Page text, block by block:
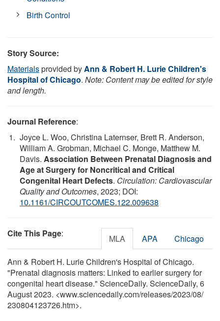
Birth Control
Story Source:
Materialsprovided byAnn & Robert H. Lurie Children's
Hospital of Chicago. Note: Content may be edited for style
and length.
Journal Reference:
Joyce L. Woo, Christina Laternser, Brett R. Anderson,
William A. Grobman, Michael C. Monge, Matthew M.
Davis. Association Between Prenatal Diagnosis and
Age at Surgery for Noncritical and Critical
Congenital Heart Defects. Circulation: Cardiovascular
Quality and Outcomes, 2023; DOI:
10.1161/CIRCOUTCOMES.122.009638
Cite This Page: MLA APA Chicago
Ann & Robert H. Lurie Children's Hospital of Chicago.
"Prenatal diagnosis matters: Linked to earlier surgery for
congenital heart disease." ScienceDaily. ScienceDaily, 6
August 2023. <www.sciencedaily.com/releases/2023/08/
230804123726.htm>.